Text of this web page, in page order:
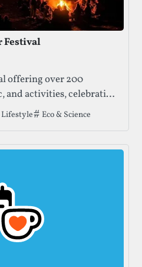
Festival
offering over 200
and activities, celebrating
Enjoy talks,
beautiful meadows and
festival has been filed under.
Eco & Science